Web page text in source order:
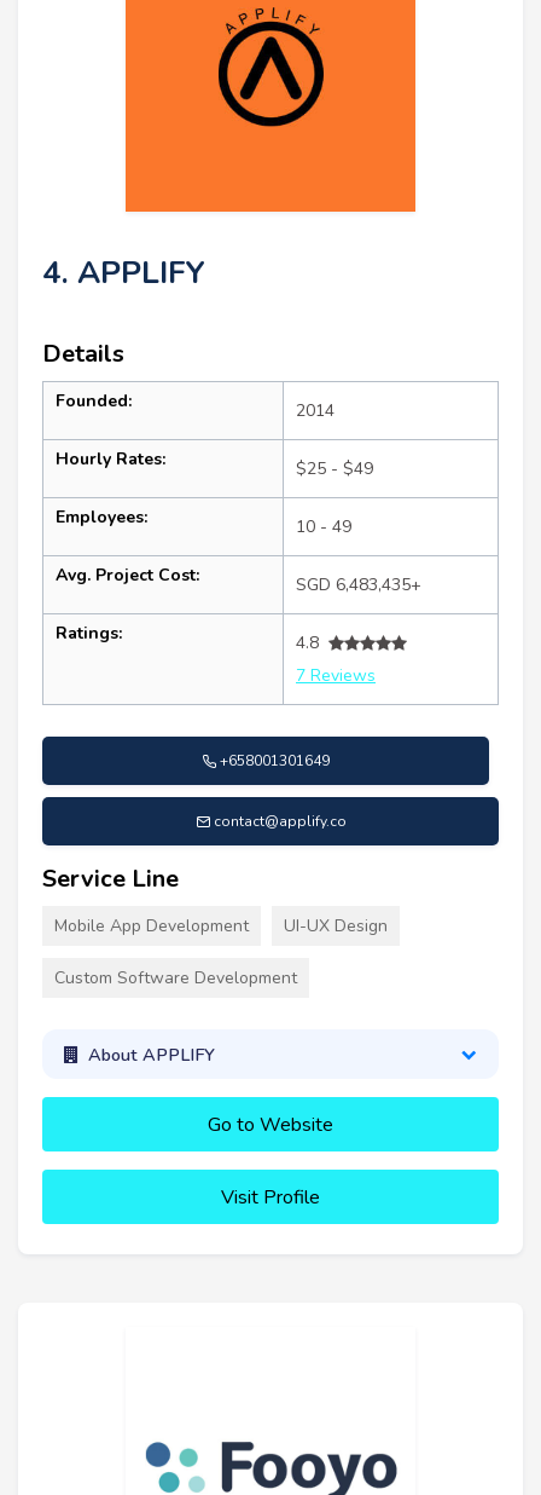
4. APPLIFY
Details
Founded: 2014
Hourly Rates: $25 - $49
Employees: 10 - 49
Avg. Project Cost: SGD 6,483,435+
Ratings:
4.8
7 Reviews
+658001301649
contact@applify.co
Service Line
Mobile App Development UI-UX Design
Custom Software Development
About APPLIFY
Go to Website
Visit Profile